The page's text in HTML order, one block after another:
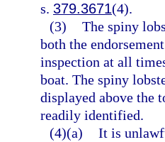
s. 379.3671(4).
(3) The spiny
both the
inspection at all
boat. The spiny
displayed above the
readily identified.
(4)(a) It is